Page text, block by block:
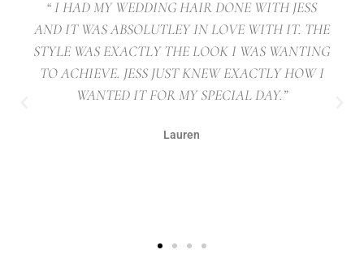
“ I HAD MY WEDDING HAIR DONE WITH JESS
AND IT WAS ABSOLUTLEY IN LOVE WITH IT. THE
STYLE WAS EXACTLY THE LOOK I WAS WANTING
TO ACHIEVE. JESS JUST KNEW EXACTLY HOW I
WANTED IT FOR MY SPECIAL DAY.”
Lauren